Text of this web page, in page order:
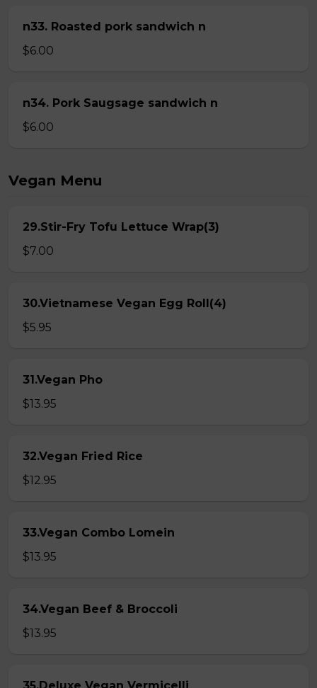
n33. Roasted pork sandwich n
$6.00
n34. Pork Saugsage sandwich n
$6.00
Vegan Menu
29.Stir-Fry Tofu Lettuce Wrap(3)
$7.00
30.Vietnamese Vegan Egg Roll(4)
$5.95
31.Vegan Pho
$13.95
32.Vegan Fried Rice
$12.95
33.Vegan Combo Lomein
$13.95
34.Vegan Beef & Broccoli
$13.95